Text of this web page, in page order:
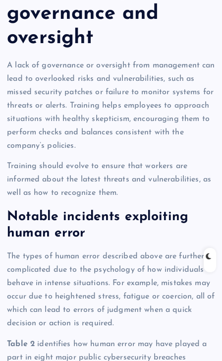
governance and
oversight
A lack of governance or oversight from management can
lead to overlooked risks and vulnerabilities, such as
missed security patches or failure to monitor systems for
threats or alerts. Training helps employees to approach
situations with healthy skepticism, encouraging them to
perform checks and balances consistent with the
company’s policies.
Training should evolve to ensure that workers are
informed about the latest threats and vulnerabilities, as
well as how to recognize them.
Notable incidents exploiting
human error
The types of human error described above are further
complicated due to the psychology of how individuals
behave in intense situations. For example, mistakes may
occur due to heightened stress, fatigue or coercion, all of
which can lead to errors of judgment when a quick
decision or action is required.
Table 2 identifies how human error may have played a
part in eight major public cybersecurity breaches